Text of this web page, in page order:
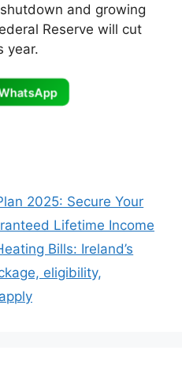
and growing
Reserve will cut
year.
2025: Secure Your
Lifetime Income
Bills: Ireland’s
eligibility,